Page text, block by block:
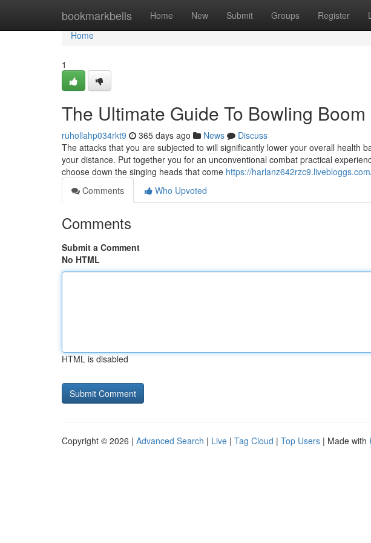
bookmarkbells Home New Submit Groups Register
Home
Home
1
The Ultimate Guide To Bowling
ruhollahp034rkt9 365 days ago News
Discuss
The attacks that you are subjected to will significantly lower your overall health
your distance. Put together you for an unconventional combat practical
choose down the singing heads that come https://
Comments
Who Upvoted
Comments
Submit a Comment
No HTML
HTML is disabled
Copyright © 2026 | Advanced Search | Live | Tag Cloud | Top Users | Made with